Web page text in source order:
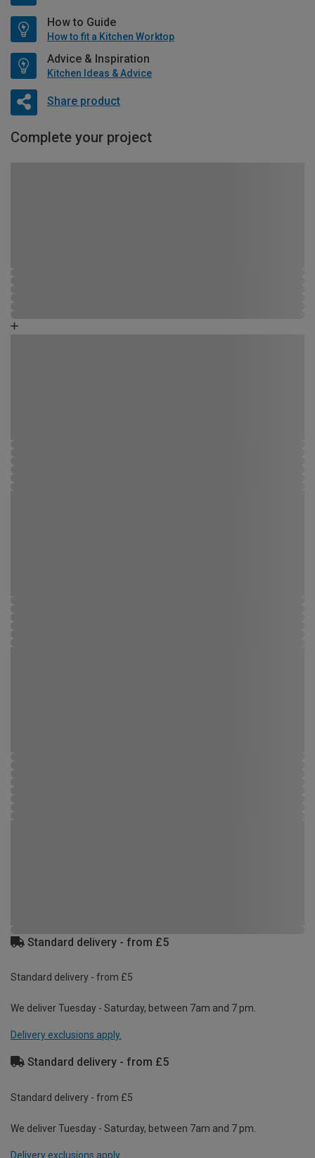
How to Guide
How to fit a Kitchen Worktop
Advice & Inspiration
Kitchen Ideas & Advice
Share product
Complete your project
Standard delivery - from £5
Standard delivery - from £5
We deliver Tuesday - Saturday, between 7am and 7 pm.
Delivery exclusions apply.
Standard delivery - from £5
Standard delivery - from £5
We deliver Tuesday - Saturday, between 7am and 7 pm.
Delivery exclusions apply.